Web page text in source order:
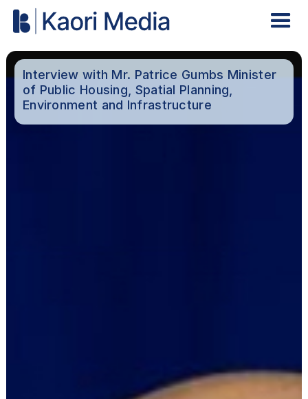
Interview with Mr. Patrice Gumbs Minister
of Public Housing, Spatial Planning,
Environment and Infrastructure